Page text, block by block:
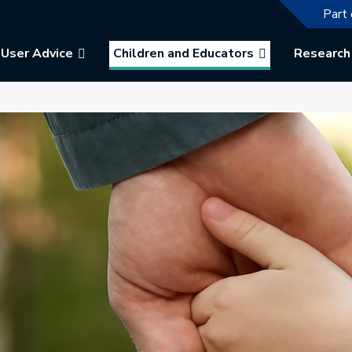
The
Part
Advice Children and Educators